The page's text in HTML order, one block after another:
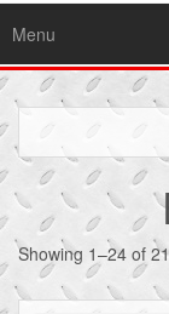
Menu
Showing 1–24 of